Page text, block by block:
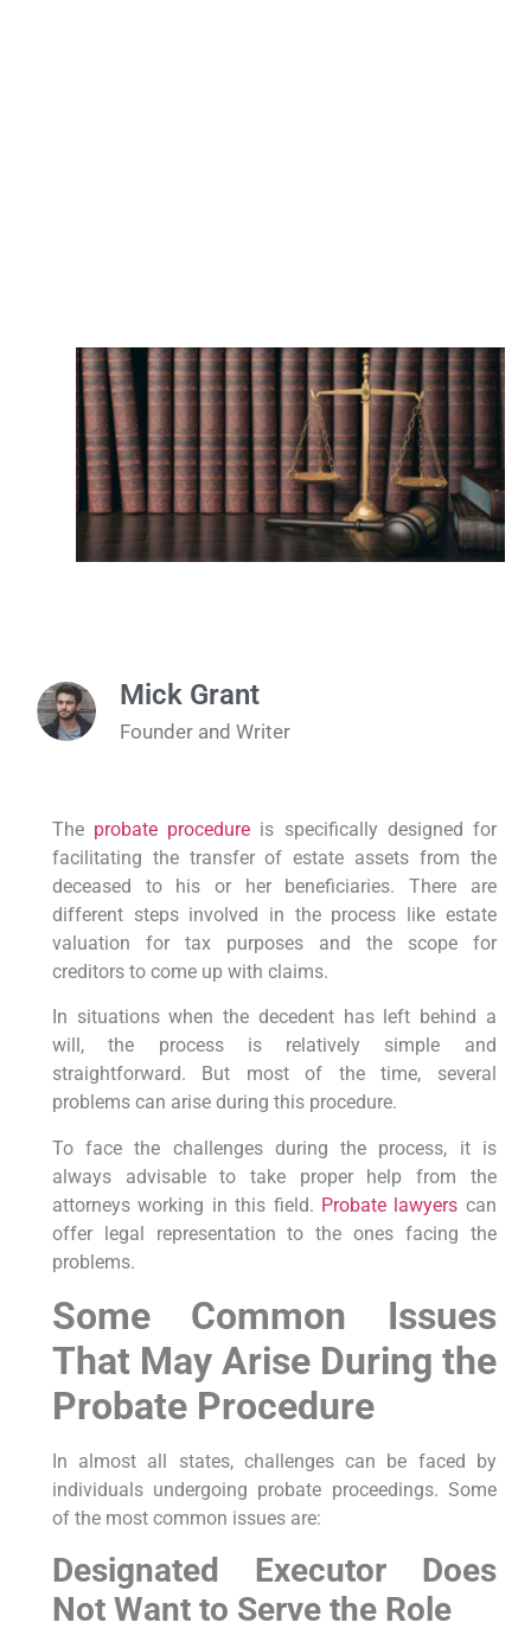
Mick Grant
Founder and Writer
Theprobate procedure is specifically designed for
facilitating the transfer of estate assets from the
deceased to his or her beneficiaries. There are
different steps involved in the process like estate
valuation for tax purposes and the scope for
creditors to come up with claims.
In situations when the decedent has left behind a
will, the process is relatively simple and
straightforward. But most of the time, several
problems can arise during this procedure.
To face the challenges during the process, it is
always advisable to take proper help from the
attorneys working in this field. Probate lawyers can
offer legal representation to the ones facing the
problems.
Some Common Issues
That May Arise During the
Probate Procedure
In almost all states, challenges can be faced by
individuals undergoing probate proceedings. Some
of the most common issues are:
Designated Executor Does
Not Want to Serve the Role